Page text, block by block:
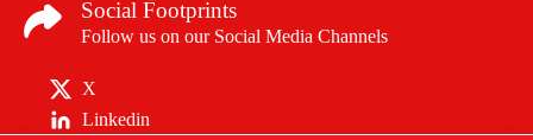
Social Footprints
Follow us on our Social Media Channels
X
Linkedin